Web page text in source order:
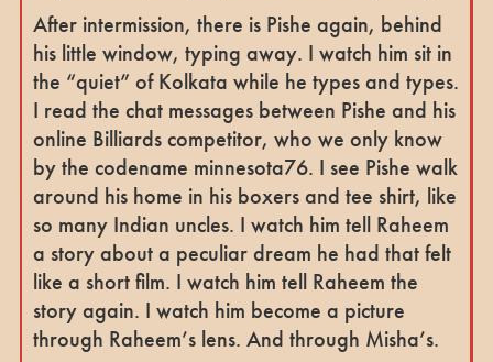
After intermission, there is Pishe again, behind
his little window, typing away. I watch him sit in
the “quiet” of Kolkata while he types and types.
I read the chat messages between Pishe and his
online Billiards competitor, who we only know
by the codename minnesota76. I see Pishe walk
around his home in his boxers and tee shirt, like
so many Indian uncles. I watch him tell Raheem
a story about a peculiar dream he had that felt
like a short film. I watch him tell Raheem the
story again. I watch him become a picture
through Raheem’s lens. And through Misha’s.